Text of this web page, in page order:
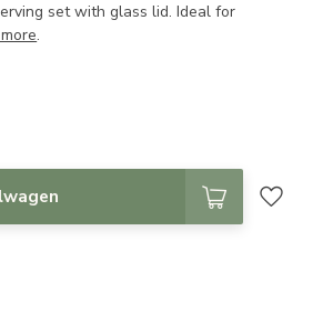
set with glass lid. Ideal for
.